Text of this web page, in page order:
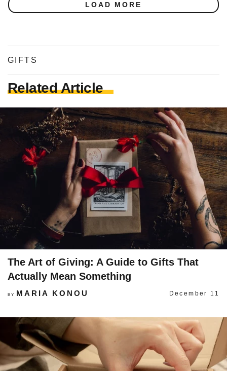
LOAD MORE
GIFTS
Related Article
The Art of Giving: A Guide to Gifts That
Actually Mean Something
BY MARIA KONOU December 11